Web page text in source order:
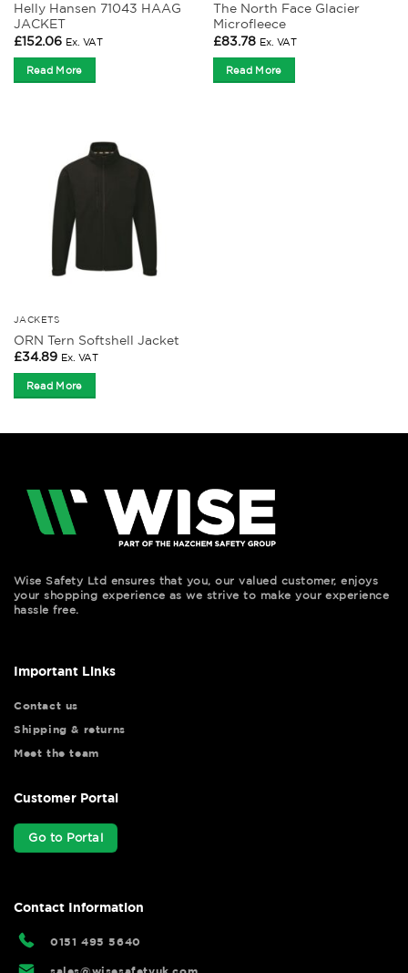
Helly Hansen 71043 HAAG
JACKET
£152.06 Ex. VAT
Read More
The North Face Glacier
Microfleece
£83.78 Ex. VAT
Read More
JACKETS
ORN Tern Softshell Jacket
£34.89 Ex. VAT
Read More
Wise Safety Ltd ensures that you, our valued customer, enjoys
your shopping experience as we strive to make your experience
hassle free.
Important Links
Contact us
Shipping & returns
Meet the team
Customer Portal
Go to Portal
Contact Information
0151 495 5640